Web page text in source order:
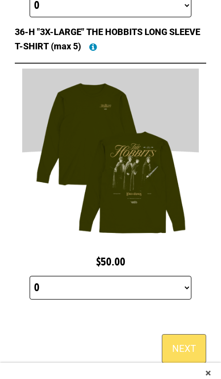
36-H "3X-LARGE" THE HOBBITS LONG SLEEVE
T-SHIRT (max 5)
$50.00
NEXT